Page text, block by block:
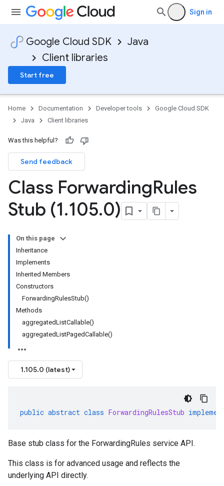
Sign in
Google Cloud SDK
Java
Client libraries
Start free
Home Documentation Developer tools
Google Cloud SDK
Java
Client libraries
Was this helpful?
Send feedback
Class ForwardingRules
Stub (1.105.0)
On this page
Inheritance
Implements
Inherited Members
Constructors
ForwardingRulesStub()
Methods
aggregatedListCallable()
aggregatedListPagedCallable()
1.105.0 (latest)
public abstract class ForwardingRulesStub
Base stub class for the ForwardingRules service API.
This class is for advanced usage and reflects the
underlying API directly.